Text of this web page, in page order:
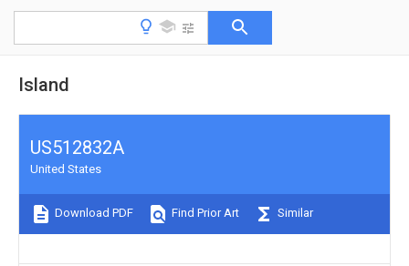
Island
US512832A
United States
Download PDF Find Prior Art Similar